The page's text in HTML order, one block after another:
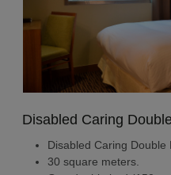
Disabled Caring
Disabled Caring Double
30 square meters.